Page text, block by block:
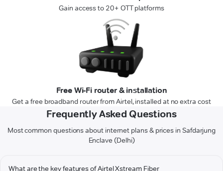
Gain access to 20+ OTT platforms
Free Wi-Fi router & installation
Get a free broadband router from Airtel, installed at no extra cost
Frequently Asked Questions
Most common questions about internet plans & prices in Safdarjung
Enclave (Delhi)
What are the key features of Airtel Xstream Fiber